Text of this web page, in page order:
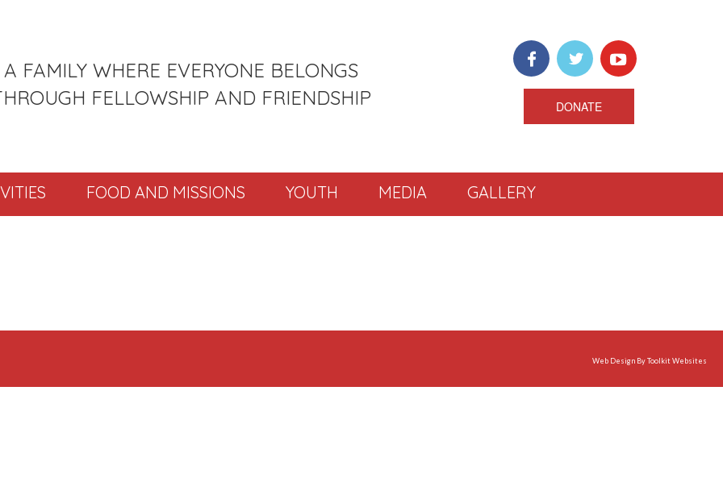
A FAMILY WHERE EVERYONE BELONGS
FELLOWSHIP AND FRIENDSHIP
DONATE
FOOD AND MISSIONS YOUTH MEDIA
GALLERY
Web Design ByToolkit Websites